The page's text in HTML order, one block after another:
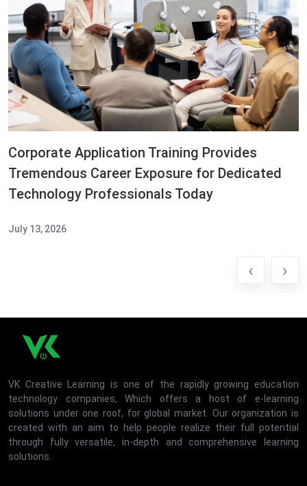
Corporate Application Training Provides
Tremendous Career Exposure for Dedicated
Technology Professionals Today
July 13, 2026
‹ ›
VK Creative Learning is one of the rapidly growing education
technology companies, Which offers a host of e-learning
solutions under one roof, for global market. Our organization is
created with an aim to help people realize their full potential
through fully versatile, in-depth and comprehensive learning
solutions.